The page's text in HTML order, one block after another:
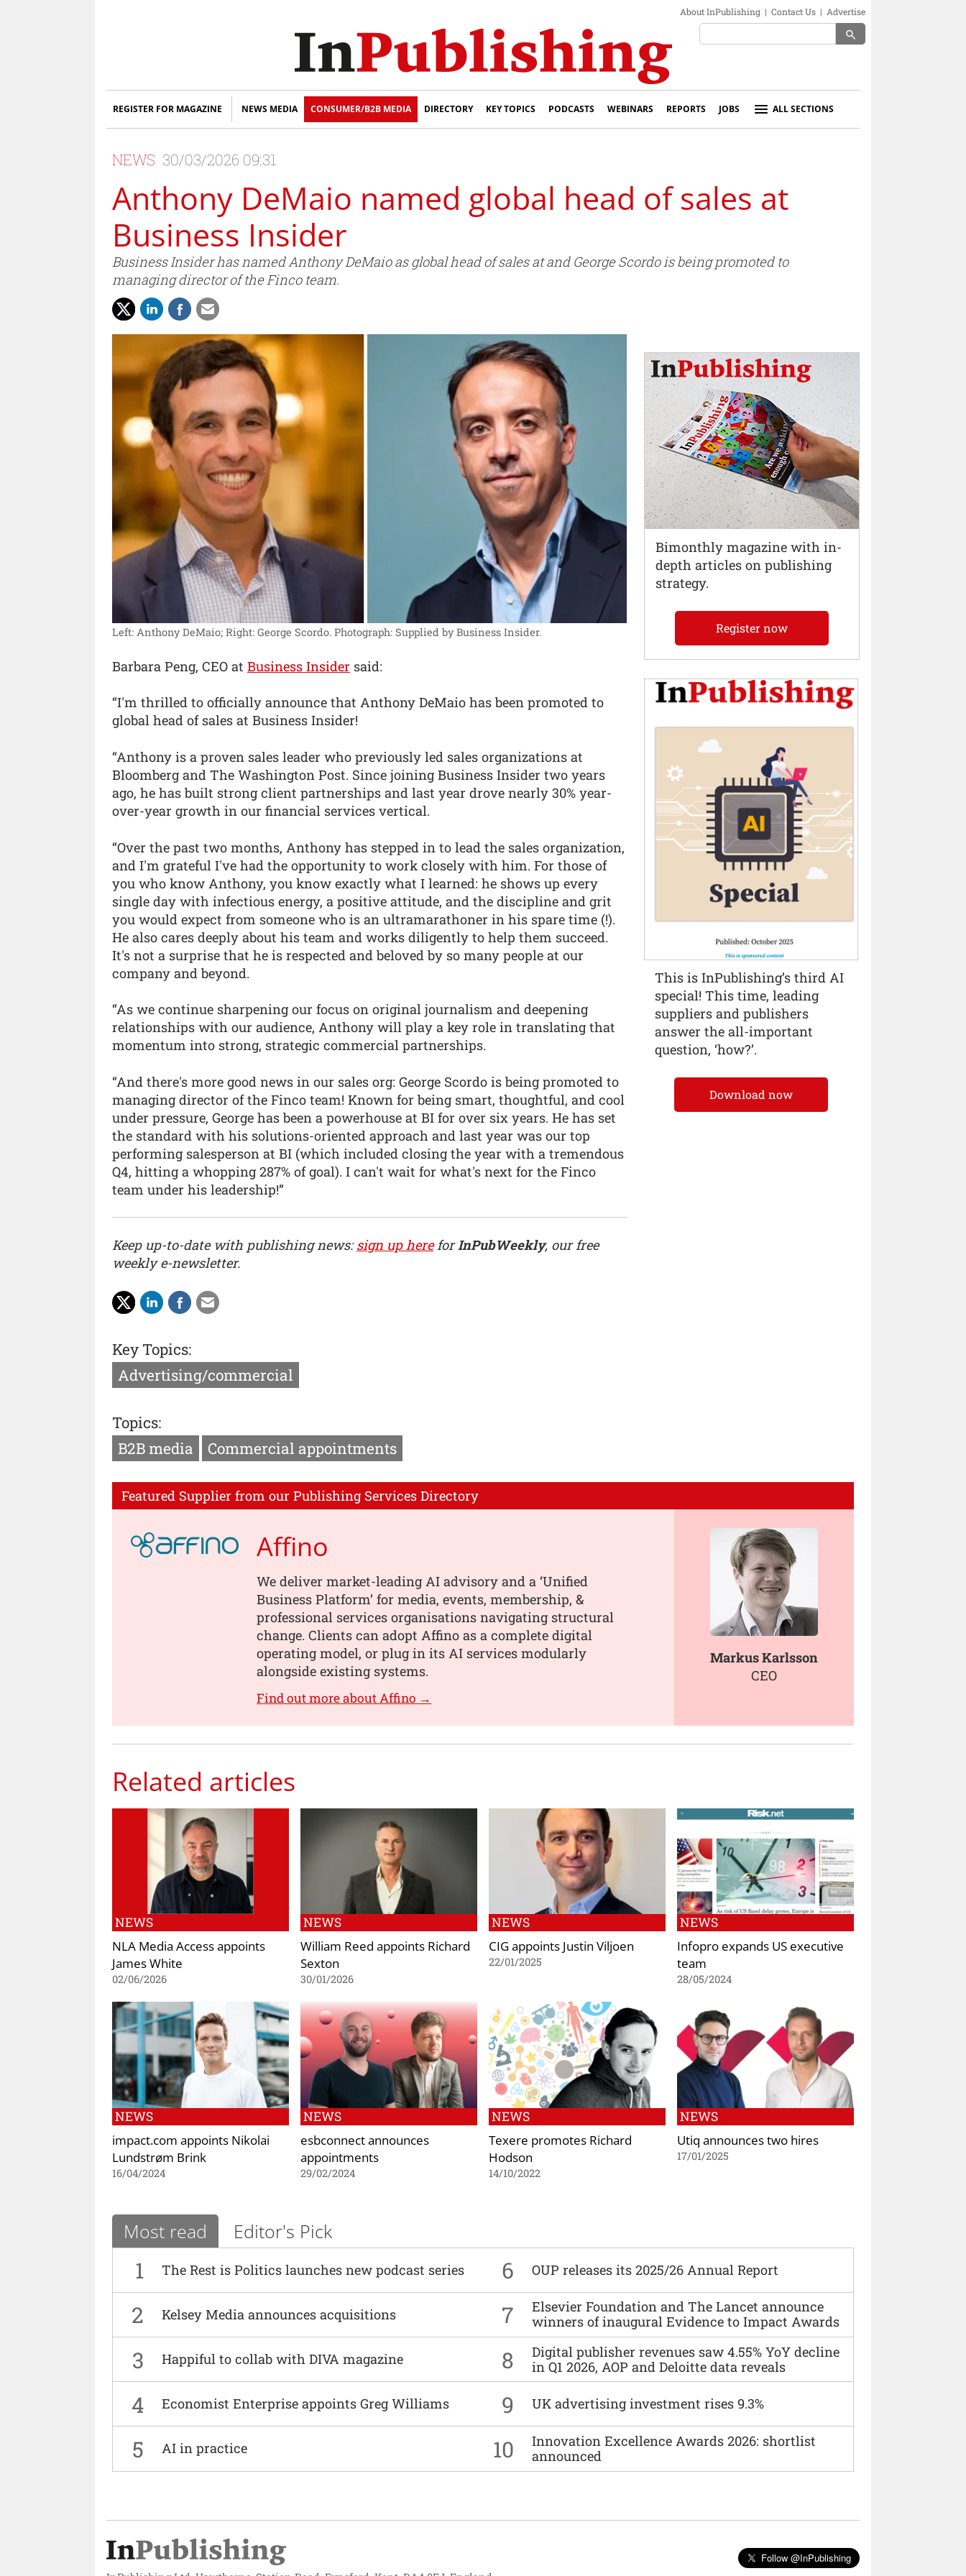
About InPublishing | Contact Us | Advertise
search
REGISTER FOR MAGAZINE NEWS MEDIA CONSUMER/B2B MEDIA DIRECTORY KEY TOPICS PODCASTS WEBINARS REPORTS JOBS ALL SECTIONS
NEWS 30/03/2026 09:31
Anthony DeMaio named global head of sales at
Business Insider
Business Insider has named Anthony DeMaio as global head of sales at and George Scordo is being promoted to
managing director of the Finco team.
Left: Anthony DeMaio; Right: George Scordo. Photograph: Supplied by Business Insider.
Barbara Peng, CEO at Business Insider said:
“I'm thrilled to officially announce that Anthony DeMaio has been promoted to
global head of sales at Business Insider!
“Anthony is a proven sales leader who previously led sales organizations at
Bloomberg and The Washington Post. Since joining Business Insider two years
ago, he has built strong client partnerships and last year drove nearly 30% year-
over-year growth in our financial services vertical.
“Over the past two months, Anthony has stepped in to lead the sales organization,
and I'm grateful I've had the opportunity to work closely with him. For those of
you who know Anthony, you know exactly what I learned: he shows up every
single day with infectious energy, a positive attitude, and the discipline and grit
you would expect from someone who is an ultramarathoner in his spare time (!).
He also cares deeply about his team and works diligently to help them succeed.
It's not a surprise that he is respected and beloved by so many people at our
company and beyond.
“As we continue sharpening our focus on original journalism and deepening
relationships with our audience, Anthony will play a key role in translating that
momentum into strong, strategic commercial partnerships.
“And there's more good news in our sales org: George Scordo is being promoted to
managing director of the Finco team! Known for being smart, thoughtful, and cool
under pressure, George has been a powerhouse at BI for over six years. He has set
the standard with his solutions-oriented approach and last year was our top
performing salesperson at BI (which included closing the year with a tremendous
Q4, hitting a whopping 287% of goal). I can't wait for what's next for the Finco
team under his leadership!”
Keep up-to-date with publishing news:sign up hereforInPubWeekly, our free
weekly e-newsletter.
Key Topics:
Advertising/commercial
Topics:
B2B media
Commercial appointments
Featured Supplier from our Publishing Services Directory
Affino
We deliver market-leading AI advisory and a ‘Unified
Business Platform’ for media, events, membership, &
professional services organisations navigating structural
change. Clients can adopt Affino as a complete digital
operating model, or plug in its AI services modularly
alongside existing systems.
Find out more about Affino →
Markus Karlsson
CEO
Related articles
NEWS
NLA Media Access appoints
James White
02/06/2026
NEWS
William Reed appoints Richard
Sexton
30/01/2026
NEWS
CIG appoints Justin Viljoen
22/01/2025
NEWS
Infopro expands US executive
team
28/05/2024
NEWS
impact.com appoints Nikolai
Lundstrøm Brink
16/04/2024
NEWS
esbconnect announces
appointments
29/02/2024
NEWS
Texere promotes Richard
Hodson
14/10/2022
NEWS
Utiq announces two hires
17/01/2025
Most read Editor's Pick
1 The Rest is Politics launches new podcast series 6 OUP releases its 2025/26 Annual Report
2 Kelsey Media announces acquisitions 7
Elsevier Foundation and The Lancet announce
winners of inaugural Evidence to Impact Awards
3 Happiful to collab with DIVA magazine 8
Digital publisher revenues saw 4.55% YoY decline
in Q1 2026, AOP and Deloitte data reveals
4 Economist Enterprise appoints Greg Williams 9 UK advertising investment rises 9.3%
5 AI in practice 10
Innovation Excellence Awards 2026: shortlist
announced
Bimonthly magazine with in-
depth articles on publishing
strategy.
Register now
This is InPublishing’s third AI
special! This time, leading
suppliers and publishers
answer the all-important
question, ‘how?’.
Download now
Follow @InPublishing